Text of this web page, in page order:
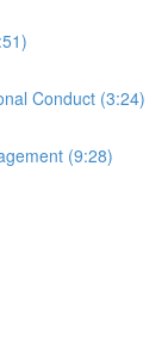
Conduct (3:24)
(9:28)